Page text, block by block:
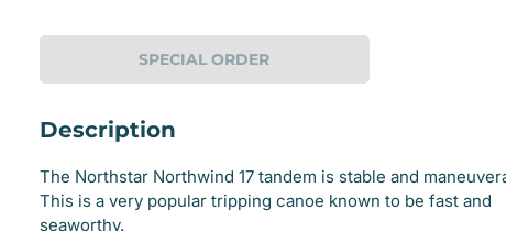
SPECIAL ORDER
Description
The Northstar Northwind 17 tandem is stable and
This is a very popular tripping canoe known to be fast and
seaworthy.